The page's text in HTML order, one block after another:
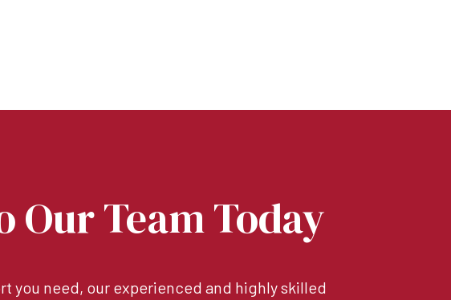
Our Team Today
you need, our experienced and highly skilled